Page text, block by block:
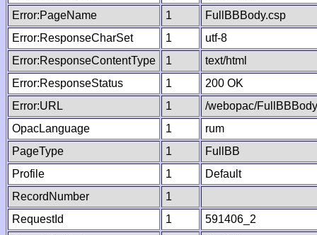
Error:PageName
1
FullBBBody.csp
Error:ResponseCharSet
1
utf-8
Error:ResponseContentType
1
text/html
Error:ResponseStatus
1
200 OK
Error:URL
1
/webopac/
OpacLanguage
1
rum
PageType
1
FullBB
Profile
1
Default
RecordNumber
1
RequestId
1
591406_2